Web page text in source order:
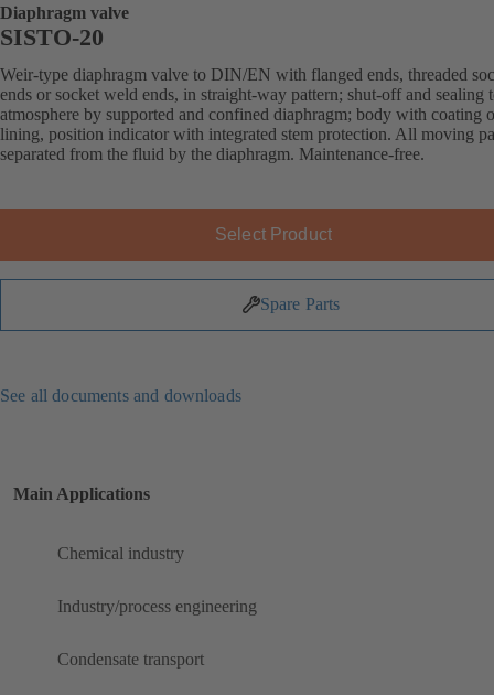
Diaphragm valve
SISTO-20
Weir-type diaphragm valve to DIN/EN with flanged ends, threaded
ends or socket weld ends, in straight-way pattern; shut-off and sealing
atmosphere by supported and confined diaphragm; body with coating
lining, position indicator with integrated stem protection. All moving
separated from the fluid by the diaphragm. Maintenance-free.
Select Product
Spare Parts
See all documents and downloads
Main Applications
Chemical industry
Industry/process engineering
Condensate transport